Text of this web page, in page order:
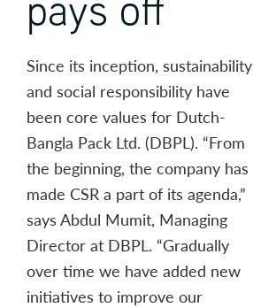
Since its inception, sustainability
and social responsibility have
been core values for Dutch-
Bangla Pack Ltd. (DBPL). “From
the beginning, the company has
made CSR a part of its agenda,”
says Abdul Mumit, Managing
Director at DBPL. “Gradually
over time we have added new
initiatives to improve our